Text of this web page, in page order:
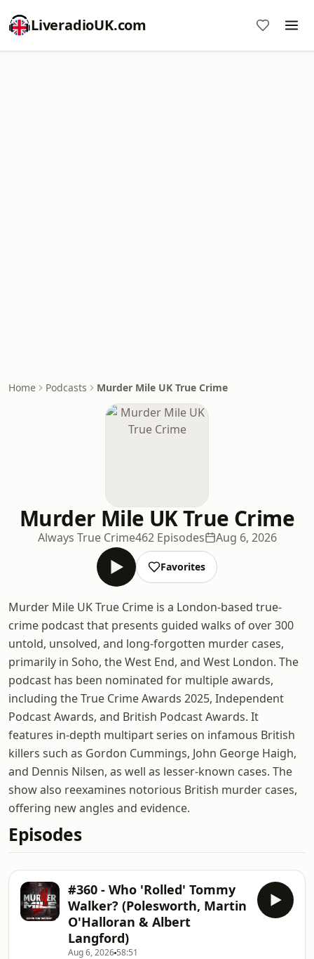
LiveradioUK.com
Home Podcasts Murder Mile UK True Crime
Murder Mile UK True Crime
Always True Crime462 Episodes Aug 6, 2026
Favorites
Murder Mile UK True Crime is a London-based true-
crime podcast that presents guided walks of over 300
untold, unsolved, and long-forgotten murder cases,
primarily in Soho, the West End, and West London. The
podcast has been nominated for multiple awards,
including the True Crime Awards 2025, Independent
Podcast Awards, and British Podcast Awards. It
features in-depth multipart series on infamous British
killers such as Gordon Cummings, John George Haigh,
and Dennis Nilsen, as well as lesser-known cases. The
show also reexamines notorious British murder cases,
offering new angles and evidence.
Episodes
#360 - Who 'Rolled' Tommy
Walker? (Polesworth, Martin
O'Halloran & Albert
Langford)
Aug 6, 2026 58:51